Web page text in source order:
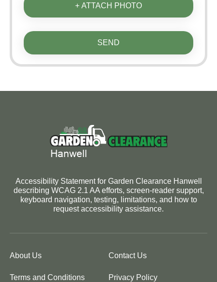
+ ATTACH PHOTO
SEND
Accessibility Statement for Garden Clearance Hanwell
describing WCAG 2.1 AA efforts, screen-reader support,
keyboard navigation, testing, limitations, and how to
request accessibility assistance.
About Us Contact Us
Terms and Conditions Privacy Policy